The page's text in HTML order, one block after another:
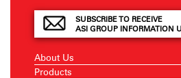
SUBSCRIBE TO RECEIVE
ASI GROUP INFORMATION
About Us
Products